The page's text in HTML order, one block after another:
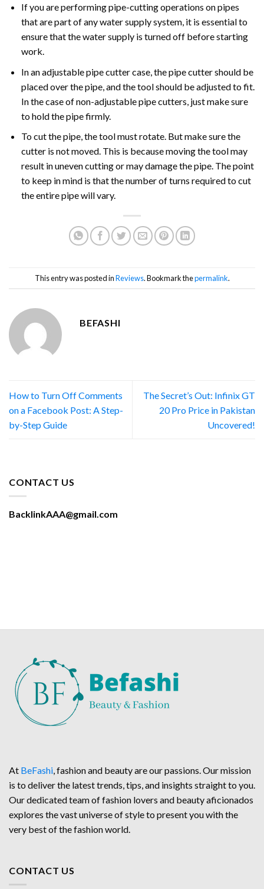
If you are performing pipe-cutting operations on pipes
that are part of any water supply system, it is essential to
ensure that the water supply is turned off before starting
work.
In an adjustable pipe cutter case, the pipe cutter should be
placed over the pipe, and the tool should be adjusted to fit.
In the case of non-adjustable pipe cutters, just make sure
to hold the pipe firmly.
To cut the pipe, the tool must rotate. But make sure the
cutter is not moved. This is because moving the tool may
result in uneven cutting or may damage the pipe. The point
to keep in mind is that the number of turns required to cut
the entire pipe will vary.
This entry was posted inReviews. Bookmark thepermalink.
BEFASHI
How to Turn Off Comments
on a Facebook Post: A Step-
by-Step Guide
The Secret’s Out: Infinix GT
20 Pro Price in Pakistan
Uncovered!
CONTACT US
BacklinkAAA@gmail.com
At BeFashi, fashion and beauty are our passions. Our mission
is to deliver the latest trends, tips, and insights straight to you.
Our dedicated team of fashion lovers and beauty aficionados
explores the vast universe of style to present you with the
very best of the fashion world.
CONTACT US